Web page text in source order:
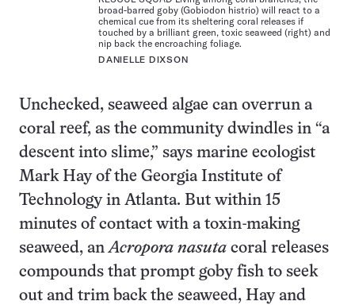
broad-barred goby (Gobiodon histrio) will react to a
chemical cue from its sheltering coral releases if
touched by a brilliant green, toxic seaweed (right) and
nip back the encroaching foliage.
DANIELLE DIXSON
Unchecked, seaweed algae can overrun a
coral reef, as the community dwindles in “a
descent into slime,” says marine ecologist
Mark Hay of the Georgia Institute of
Technology in Atlanta. But within 15
minutes of contact with a toxin-making
seaweed, anAcropora nasuta coral releases
compounds that prompt goby fish to seek
out and trim back the seaweed, Hay and